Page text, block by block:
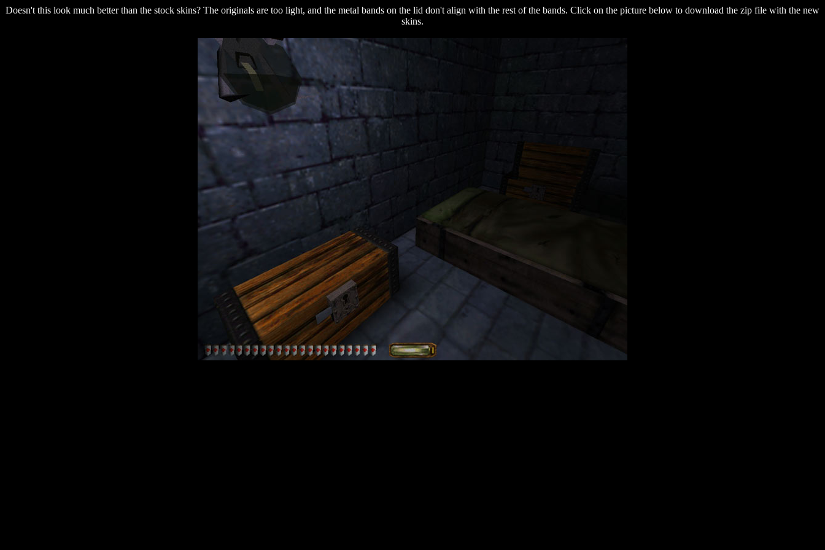
Doesn't this look much better than the stock skins? The originals are too light, and the metal bands on the lid don't align with the rest of the bands. Click on the picture below to download the zip file with the new
skins.